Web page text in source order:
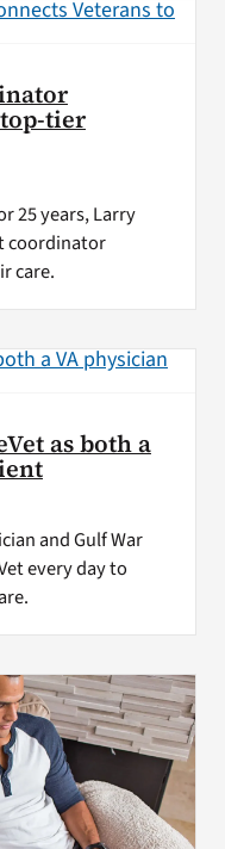
tier
25 years, Larry
coordinator
care.
as both a
and Gulf War
every day to